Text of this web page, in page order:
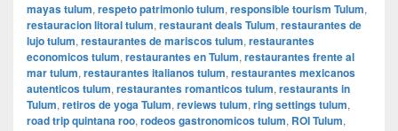
mayas tulum, respeto patrimonio tulum, responsible tourism Tulum,
restauracion litoral tulum, restaurant deals Tulum, restaurantes de
lujo tulum, restaurantes de mariscos tulum, restaurantes
economicos tulum, restaurantes en Tulum, restaurantes frente al
mar tulum, restaurantes italianos tulum, restaurantes mexicanos
autenticos tulum, restaurantes romanticos tulum, restaurants in
Tulum, retiros de yoga Tulum, reviews tulum, ring settings tulum,
road trip quintana roo, rodeos gastronomicos tulum, ROI Tulum,